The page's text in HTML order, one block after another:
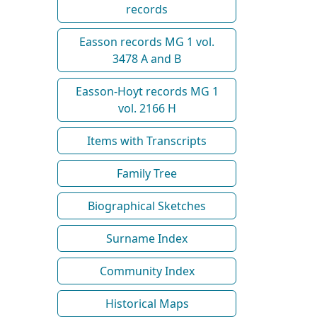
records
Easson records MG 1 vol.
3478 A and B
Easson-Hoyt records MG 1
vol. 2166 H
Items with Transcripts
Family Tree
Biographical Sketches
Surname Index
Community Index
Historical Maps